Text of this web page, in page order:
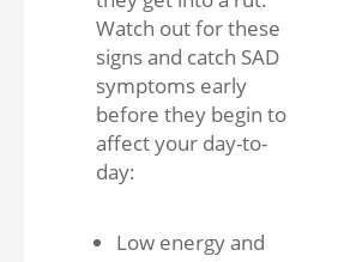
Watch out for these
signs and catch SAD
symptoms early
before they begin to
affect your day-to-
day:
Low energy and